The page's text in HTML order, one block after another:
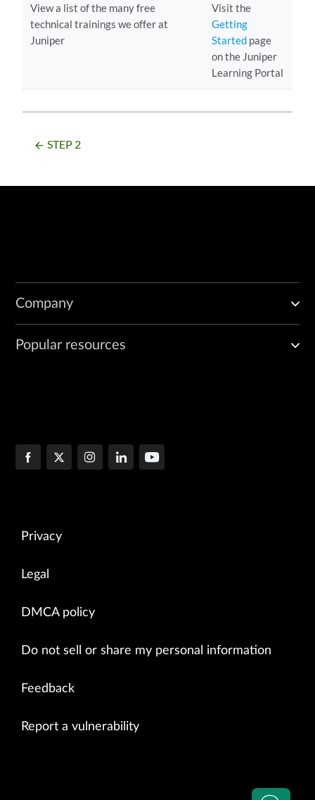
View a list of the many free
technical trainings we offer at
Juniper
Visit the
Getting
Started page
on the Juniper
Learning Portal
arrow_backward STEP 2
Company
Popular resources
Privacy
Legal
DMCA policy
Do not sell or share my personal information
Feedback
Report a vulnerability